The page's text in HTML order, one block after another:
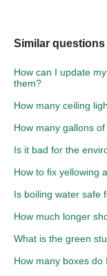
Similar questions
How can I update
them?
How many ceiling
How many gallons
Is it bad for the
How to fix yellowing
Is boiling water safe
How much longer
What is the green
How many boxes